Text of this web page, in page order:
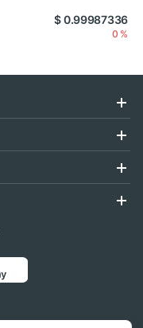
$ 0.99987336
0 %